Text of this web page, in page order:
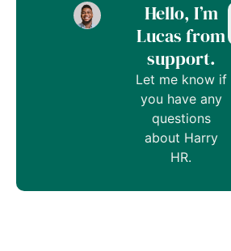
Hello, I’m
Lucas from
support.
Let me know if
you have any
questions
about Harry
HR.